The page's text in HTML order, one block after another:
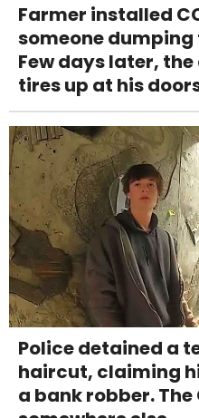
Farmer installed
someone dumping
Few days later,
tires up at his
Police detained a
haircut, claiming
a bank robber.